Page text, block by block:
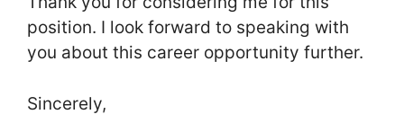
position. I look forward to speaking with
you about this career opportunity further.
Sincerely,